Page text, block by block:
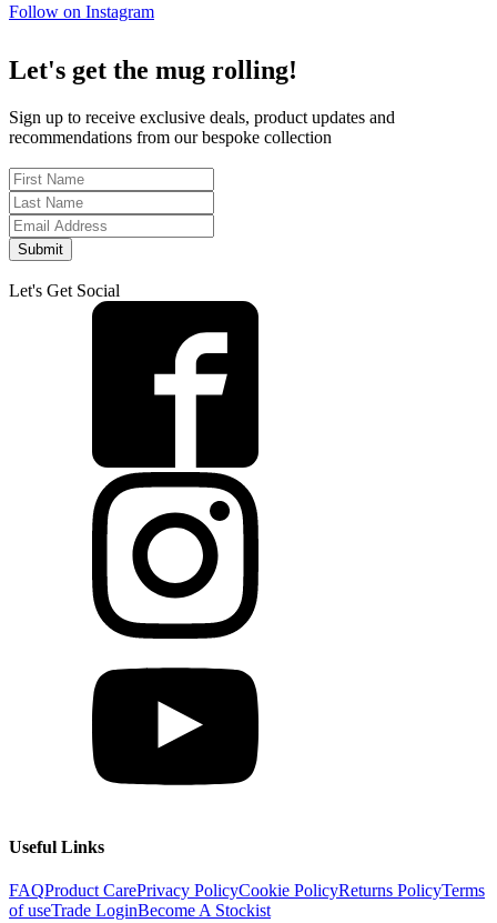
Follow on Instagram
Let's get the mug rolling!
Sign up to receive exclusive deals, product updates and
recommendations from our bespoke collection
Submit
Let's Get Social
Useful Links
FAQProduct CarePrivacy PolicyCookie PolicyReturns PolicyTerms
of useTrade LoginBecome A Stockist